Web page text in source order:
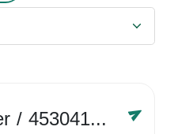
/ 4530416758